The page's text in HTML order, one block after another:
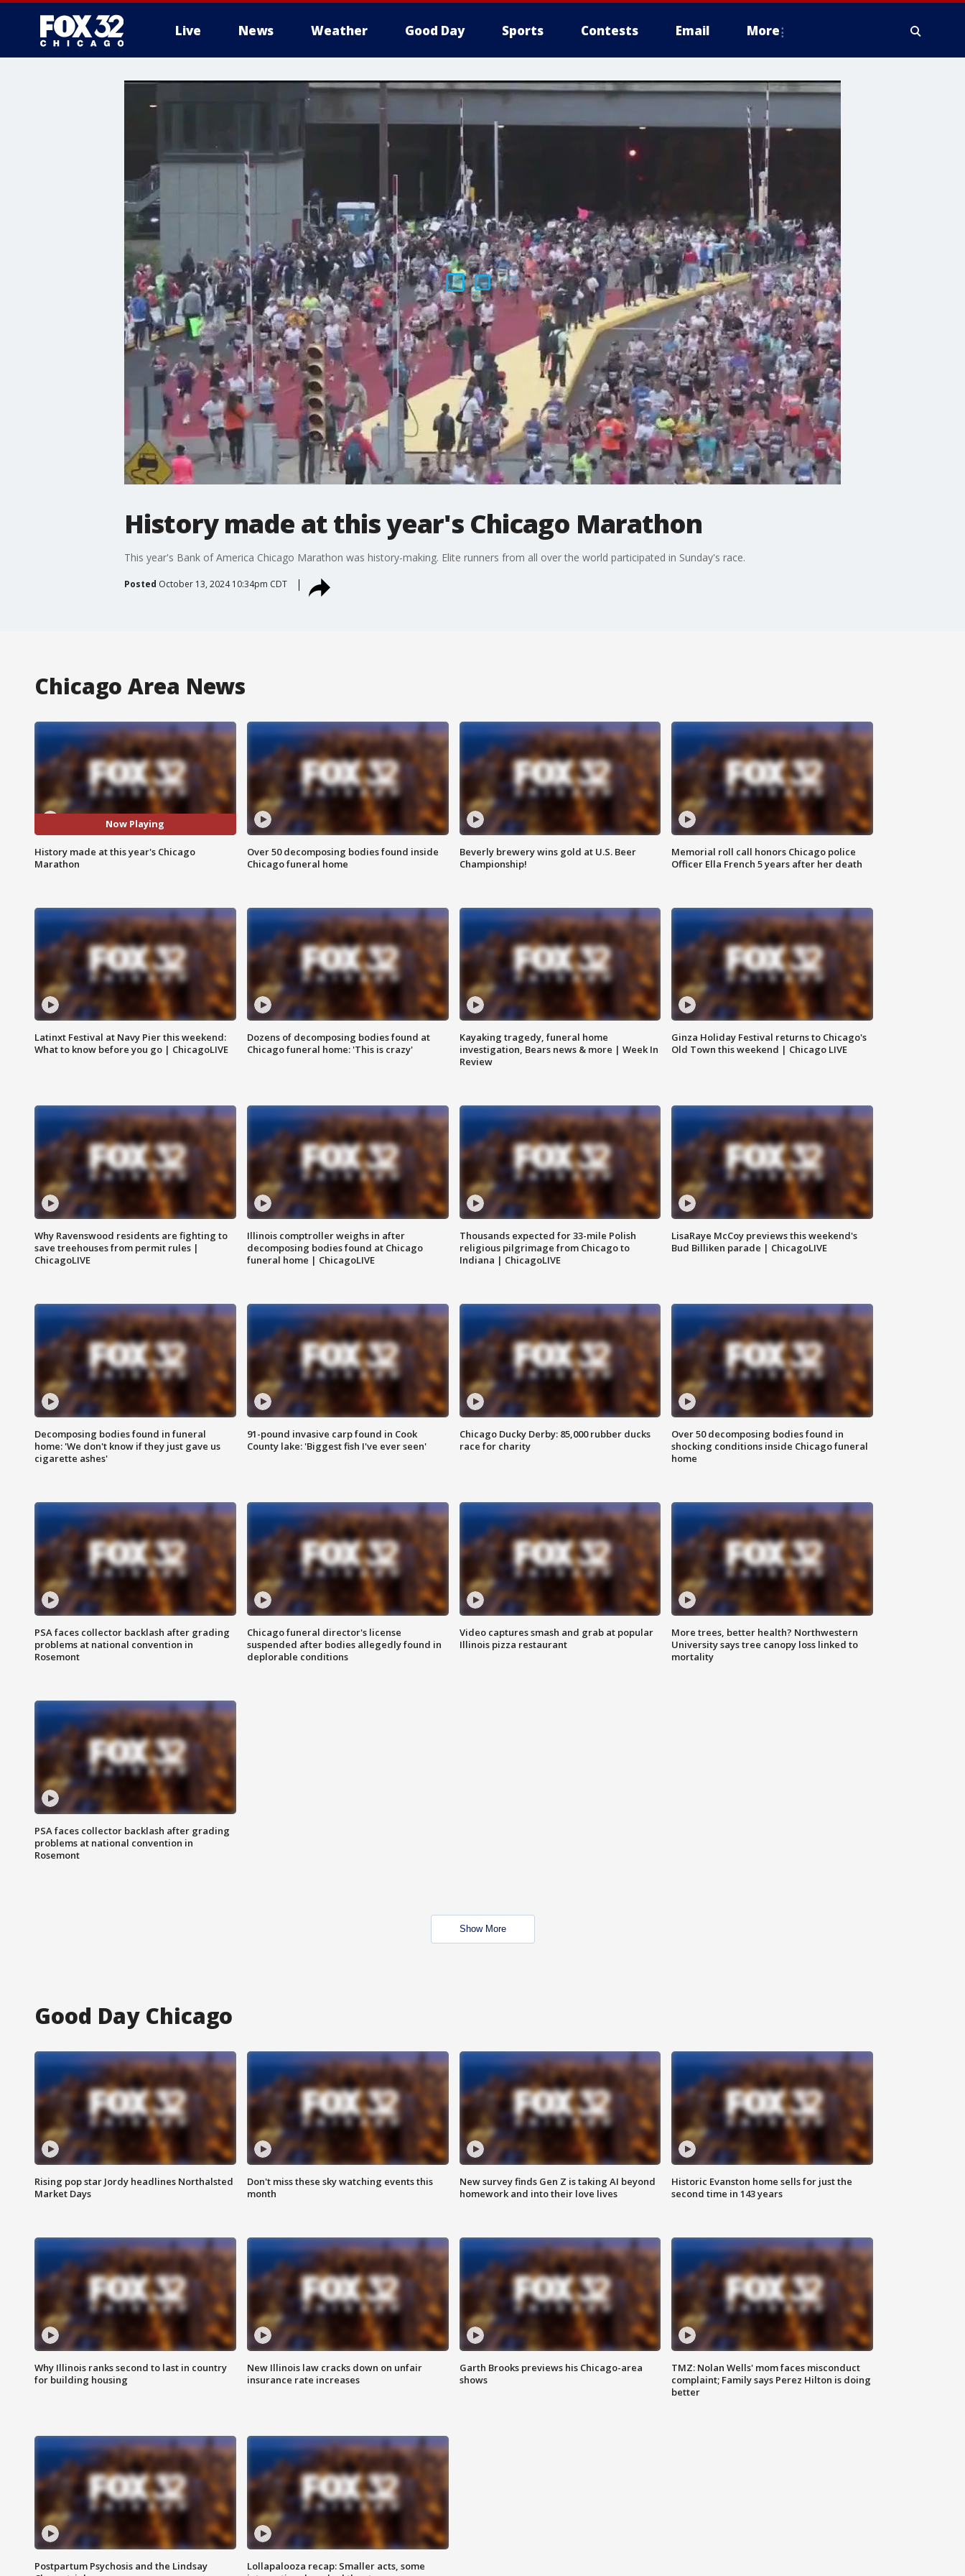
Live News Weather Good Day Sports Contests Email More
History made at this year's Chicago Marathon
This year's Bank of America Chicago Marathon was history-making. Elite runners from all over the world participated in Sunday's race.
Posted October 13, 2024 10:34pm CDT
Chicago Area News
Now Playing
History made at this year's Chicago
Marathon
Over 50 decomposing bodies found inside
Chicago funeral home
Beverly brewery wins gold at U.S. Beer
Championship!
Memorial roll call honors Chicago police
Officer Ella French 5 years after her death
Latinxt Festival at Navy Pier this weekend:
What to know before you go | ChicagoLIVE
Dozens of decomposing bodies found at
Chicago funeral home: 'This is crazy'
Kayaking tragedy, funeral home
investigation, Bears news & more | Week In
Review
Ginza Holiday Festival returns to Chicago's
Old Town this weekend | Chicago LIVE
Why Ravenswood residents are fighting to
save treehouses from permit rules |
ChicagoLIVE
Illinois comptroller weighs in after
decomposing bodies found at Chicago
funeral home | ChicagoLIVE
Thousands expected for 33-mile Polish
religious pilgrimage from Chicago to
Indiana | ChicagoLIVE
LisaRaye McCoy previews this weekend's
Bud Billiken parade | ChicagoLIVE
Decomposing bodies found in funeral
home: 'We don't know if they just gave us
cigarette ashes'
91-pound invasive carp found in Cook
County lake: 'Biggest fish I've ever seen'
Chicago Ducky Derby: 85,000 rubber ducks
race for charity
Over 50 decomposing bodies found in
shocking conditions inside Chicago funeral
home
PSA faces collector backlash after grading
problems at national convention in
Rosemont
Chicago funeral director's license
suspended after bodies allegedly found in
deplorable conditions
Video captures smash and grab at popular
Illinois pizza restaurant
More trees, better health? Northwestern
University says tree canopy loss linked to
mortality
PSA faces collector backlash after grading
problems at national convention in
Rosemont
Show More
Good Day Chicago
Rising pop star Jordy headlines Northalsted
Market Days
Don't miss these sky watching events this
month
New survey finds Gen Z is taking AI beyond
homework and into their love lives
Historic Evanston home sells for just the
second time in 143 years
Why Illinois ranks second to last in country
for building housing
New Illinois law cracks down on unfair
insurance rate increases
Garth Brooks previews his Chicago-area
shows
TMZ: Nolan Wells' mom faces misconduct
complaint; Family says Perez Hilton is doing
better
Postpartum Psychosis and the Lindsay
Lollapalooza recap: Smaller acts, some